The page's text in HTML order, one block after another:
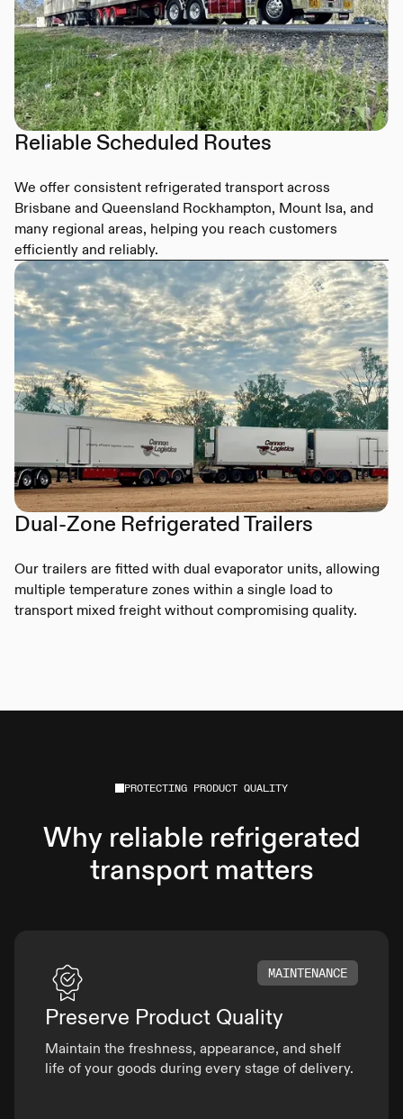
Reliable Scheduled Routes
We offer consistent refrigerated transport across
Brisbane and Queensland Rockhampton, Mount Isa, and
many regional areas, helping you reach customers
efficiently and reliably.
Dual-Zone Refrigerated Trailers
Our trailers are fitted with dual evaporator units, allowing
multiple temperature zones within a single load to
transport mixed freight without compromising quality.
PROTECTING PRODUCT QUALITY
Why reliable refrigerated
transport matters
MAINTENANCE
Preserve Product Quality
Maintain the freshness, appearance, and shelf
life of your goods during every stage of delivery.